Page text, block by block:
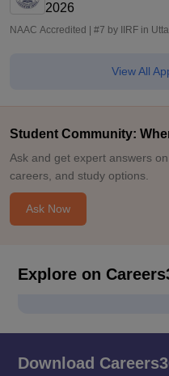
2026
NAAC Accredited | #7 by IIRF in
View All
Student Community:
Ask and get expert answers
careers, and study options.
Ask Now
Explore on
Download